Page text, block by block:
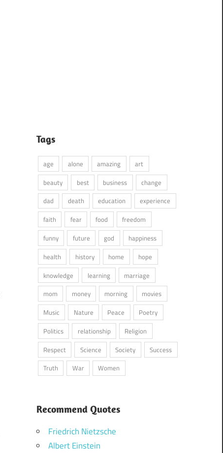
Tags
age alone amazing
art
beauty
best business
change
dad
death education
experience
faith
fear food
freedom
funny
future god
happiness
health
history home
hope
knowledge
learning
marriage
mom
money morning
movies
Music
Nature Peace
Poetry
Politics
relationship
Religion
Respect
Science Society
Success
Truth
War Women
Recommend Quotes
Friedrich Nietzsche
Albert Einstein